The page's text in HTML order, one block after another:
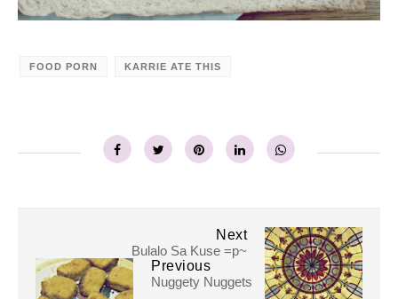
FOOD PORN KARRIE ATE THIS
Next
Bulalo Sa Kuse =p~
Previous
Nuggety Nuggets